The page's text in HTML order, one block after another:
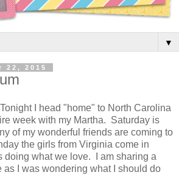
▼
22, 2015
I head "home" to North Carolina
week with my Martha. Saturday is
of my wonderful friends are coming to
the girls from Virginia come in
doing what we love. I am sharing a
as I was wondering what I should do